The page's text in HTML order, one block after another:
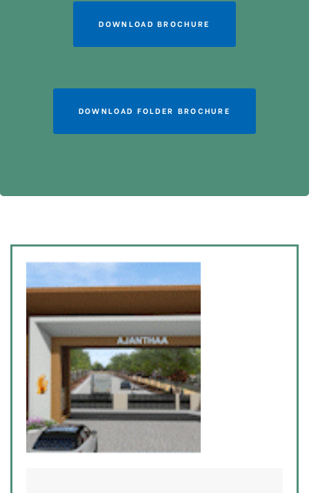
DOWNLOAD BROCHURE
DOWNLOAD FOLDER BROCHURE